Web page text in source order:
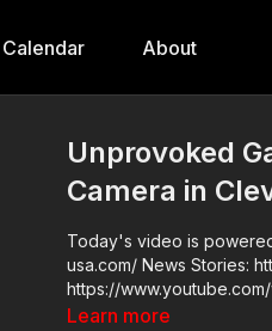
Calendar About
Unprovoked
Camera in
Today's video is
usa.com/ News Stories: https://get-asp.com/bs32 Raw Videos:
https://
Learn more